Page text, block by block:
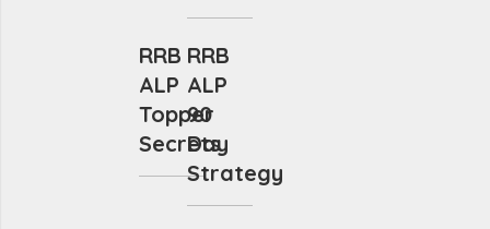
RRB
ALP
Topper
Secrets
RRB
ALP
90
Day
Strategy